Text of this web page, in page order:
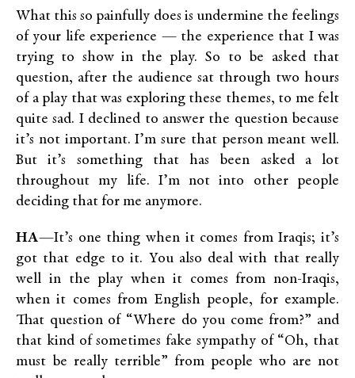
What this so painfully does is undermine the feelings
of your life experience — the experience that I was
trying to show in the play. So to be asked that
question, after the audience sat through two hours
of a play that was exploring these themes, to me felt
quite sad. I declined to answer the question because
it’s not important. I’m sure that person meant well.
But it’s something that has been asked a lot
throughout my life. I’m not into other people
deciding that for me anymore.
HA—It’s one thing when it comes from Iraqis; it’s
got that edge to it. You also deal with that really
well in the play when it comes from non-Iraqis,
when it comes from English people, for example.
That question of “Where do you come from?” and
that kind of sometimes fake sympathy of “Oh, that
must be really terrible” from people who are not